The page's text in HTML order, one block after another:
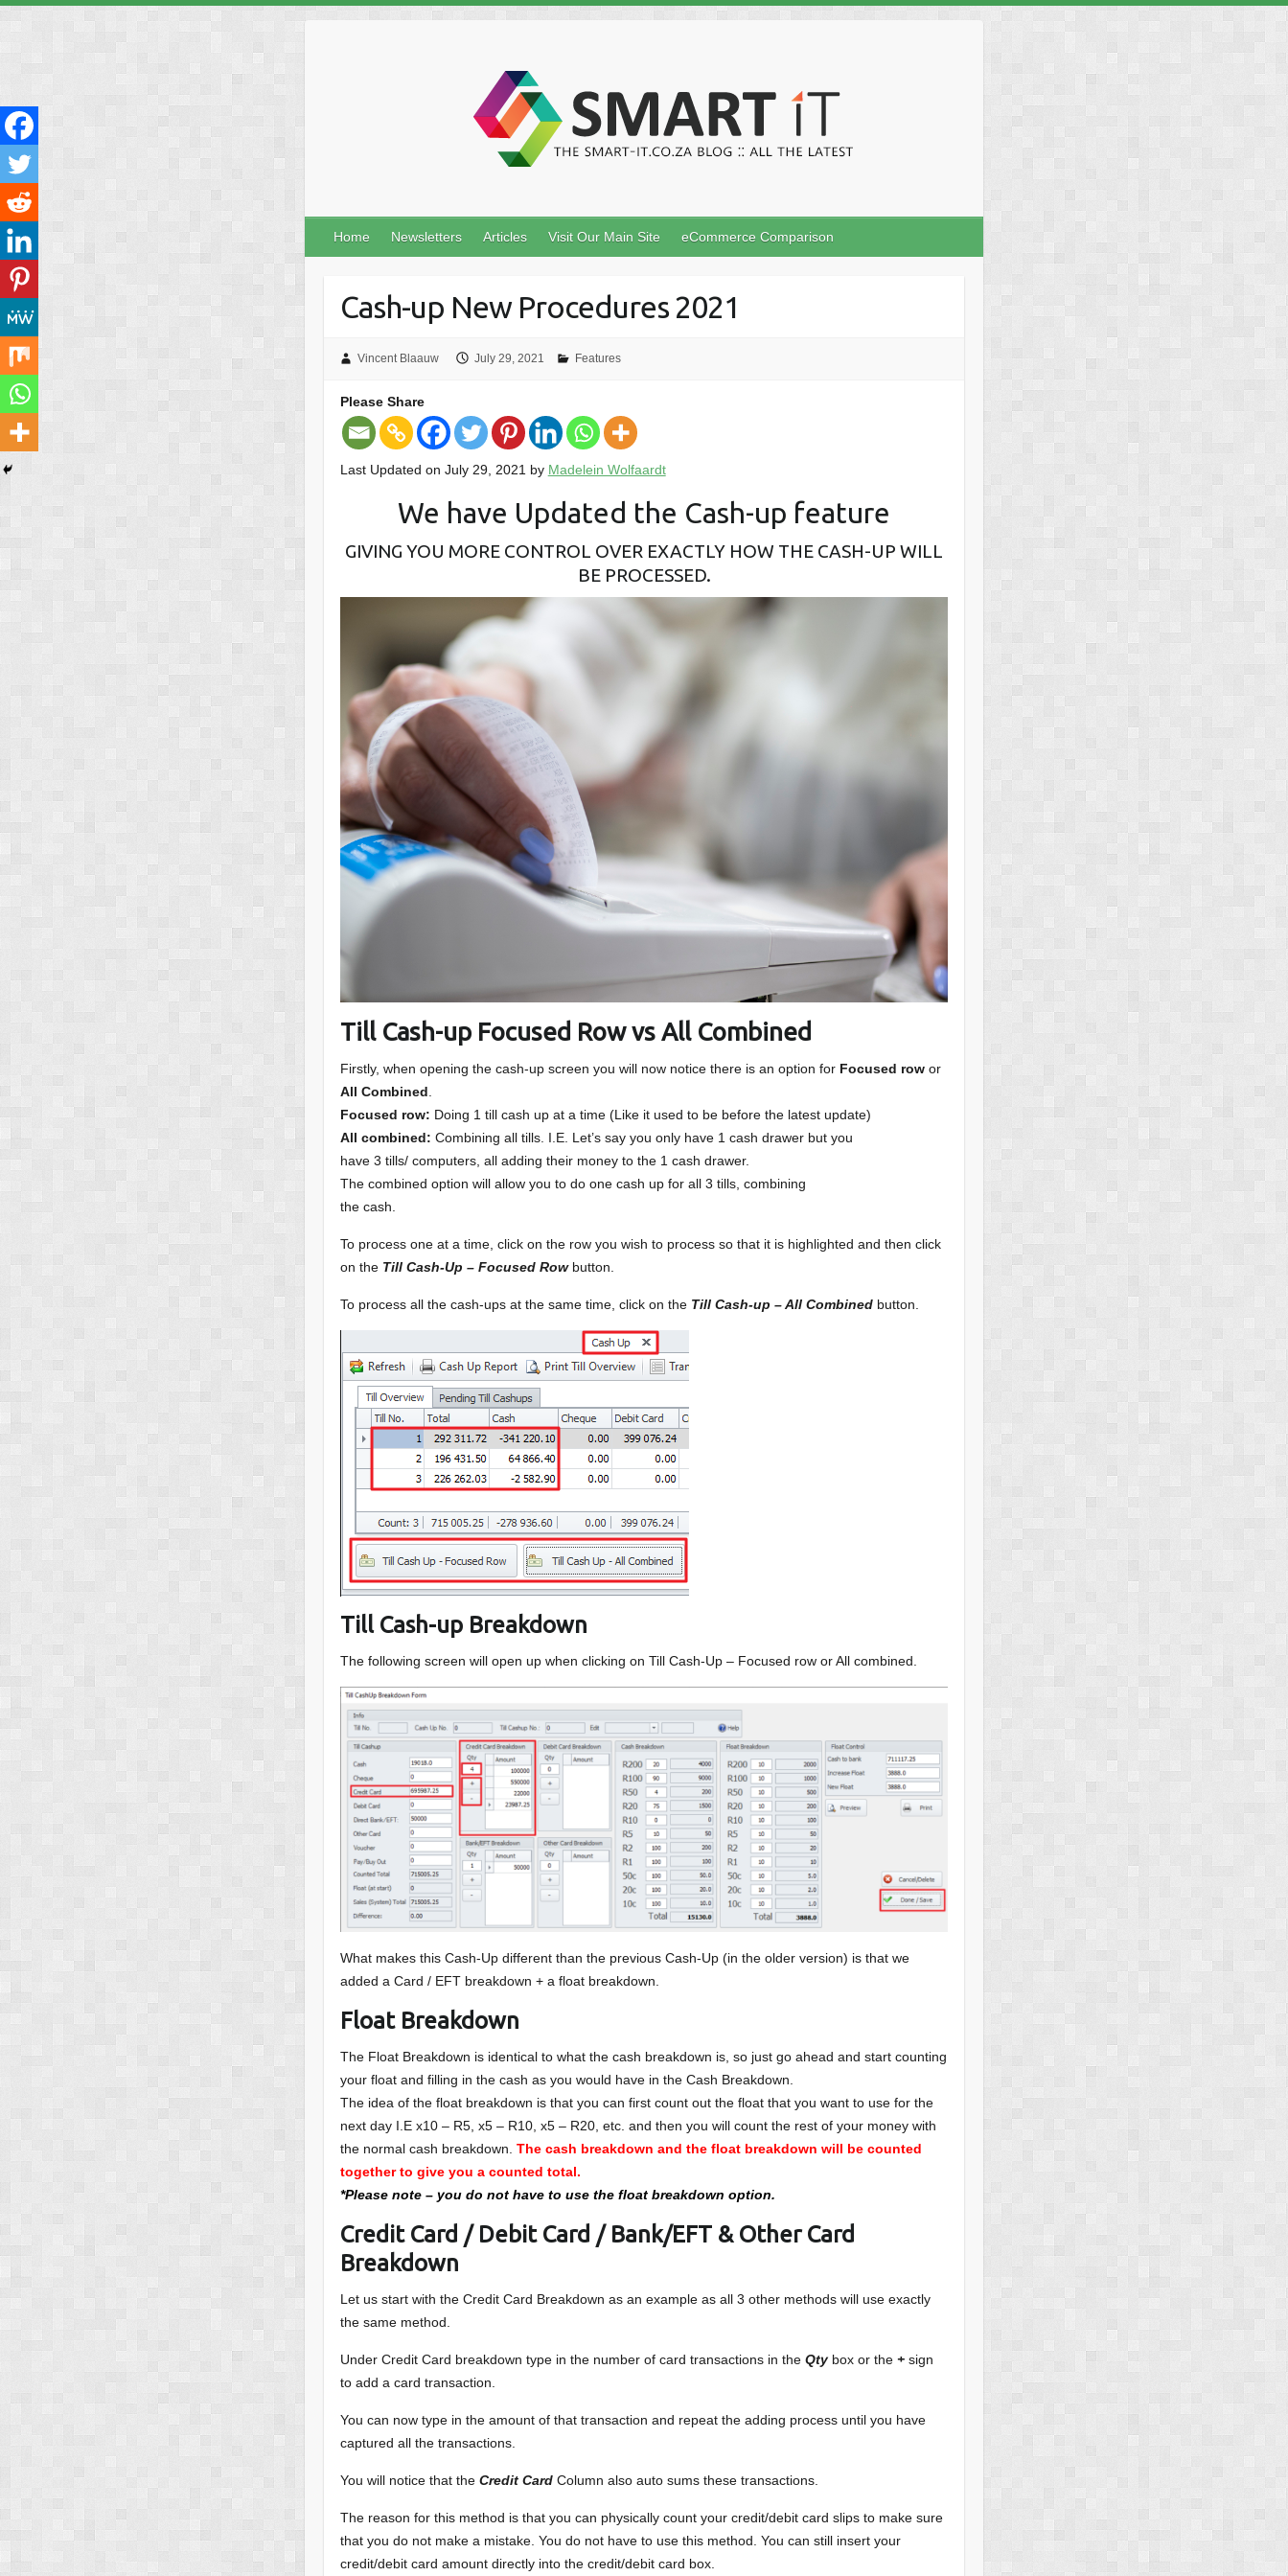
content
Home Newsletters Articles Visit Our Main Site eCommerce Comparison
Cash-up New Procedures 2021
Vincent Blaauw July 29, 2021 Features
Please Share
Last Updated on July 29, 2021 by Madelein Wolfaardt
We have Updated the Cash-up feature
GIVING YOU MORE CONTROL OVER EXACTLY HOW THE CASH-UP WILL
BE PROCESSED.
Till Cash-up Focused Row vs All Combined
Firstly, when opening the cash-up screen you will now notice there is an option for Focused rowor
All Combined.
Focused row: Doing 1 till cash up at a time (Like it used to be before the latest update)
All combined: Combining all tills. I.E. Let’s say you only have 1 cash drawer but you
have 3 tills/ computers, all adding their money to the 1 cash drawer.
The combined option will allow you to do one cash up for all 3 tills, combining
the cash.
To process one at a time, click on the row you wish to process so that it is highlighted and then click
on the Till Cash-Up – Focused Rowbutton.
To process all the cash-ups at the same time, click on the Till Cash-up – All Combinedbutton.
Till Cash-up Breakdown
The following screen will open up when clicking on Till Cash-Up – Focused row or All combined.
What makes this Cash-Up different than the previous Cash-Up (in the older version) is that we
added a Card / EFT breakdown + a float breakdown.
Float Breakdown
The Float Breakdown is identical to what the cash breakdown is, so just go ahead and start counting
your float and filling in the cash as you would have in the Cash Breakdown.
The idea of the float breakdown is that you can first count out the float that you want to use for the
next day I.E x10 – R5, x5 – R10, x5 – R20, etc. and then you will count the rest of your money with
the normal cash breakdown. The cash breakdown and the float breakdown will be counted
together to give you a counted total.
*Please note – you do not have to use the float breakdown option.
Credit Card / Debit Card / Bank/EFT & Other Card
Breakdown
Let us start with the Credit Card Breakdown as an example as all 3 other methods will use exactly
the same method.
Under Credit Card breakdown type in the number of card transactions in the Qtybox or the +sign
to add a card transaction.
You can now type in the amount of that transaction and repeat the adding process until you have
captured all the transactions.
You will notice that the Credit CardColumn also auto sums these transactions.
The reason for this method is that you can physically count your credit/debit card slips to make sure
that you do not make a mistake. You do not have to use this method. You can still insert your
credit/debit card amount directly into the credit/debit card box.